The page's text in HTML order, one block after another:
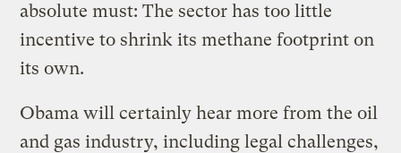
absolute must: The sector has too little
incentive to shrink its methane footprint on
its own.
Obama will certainly hear more from the oil
and gas industry, including legal challenges,